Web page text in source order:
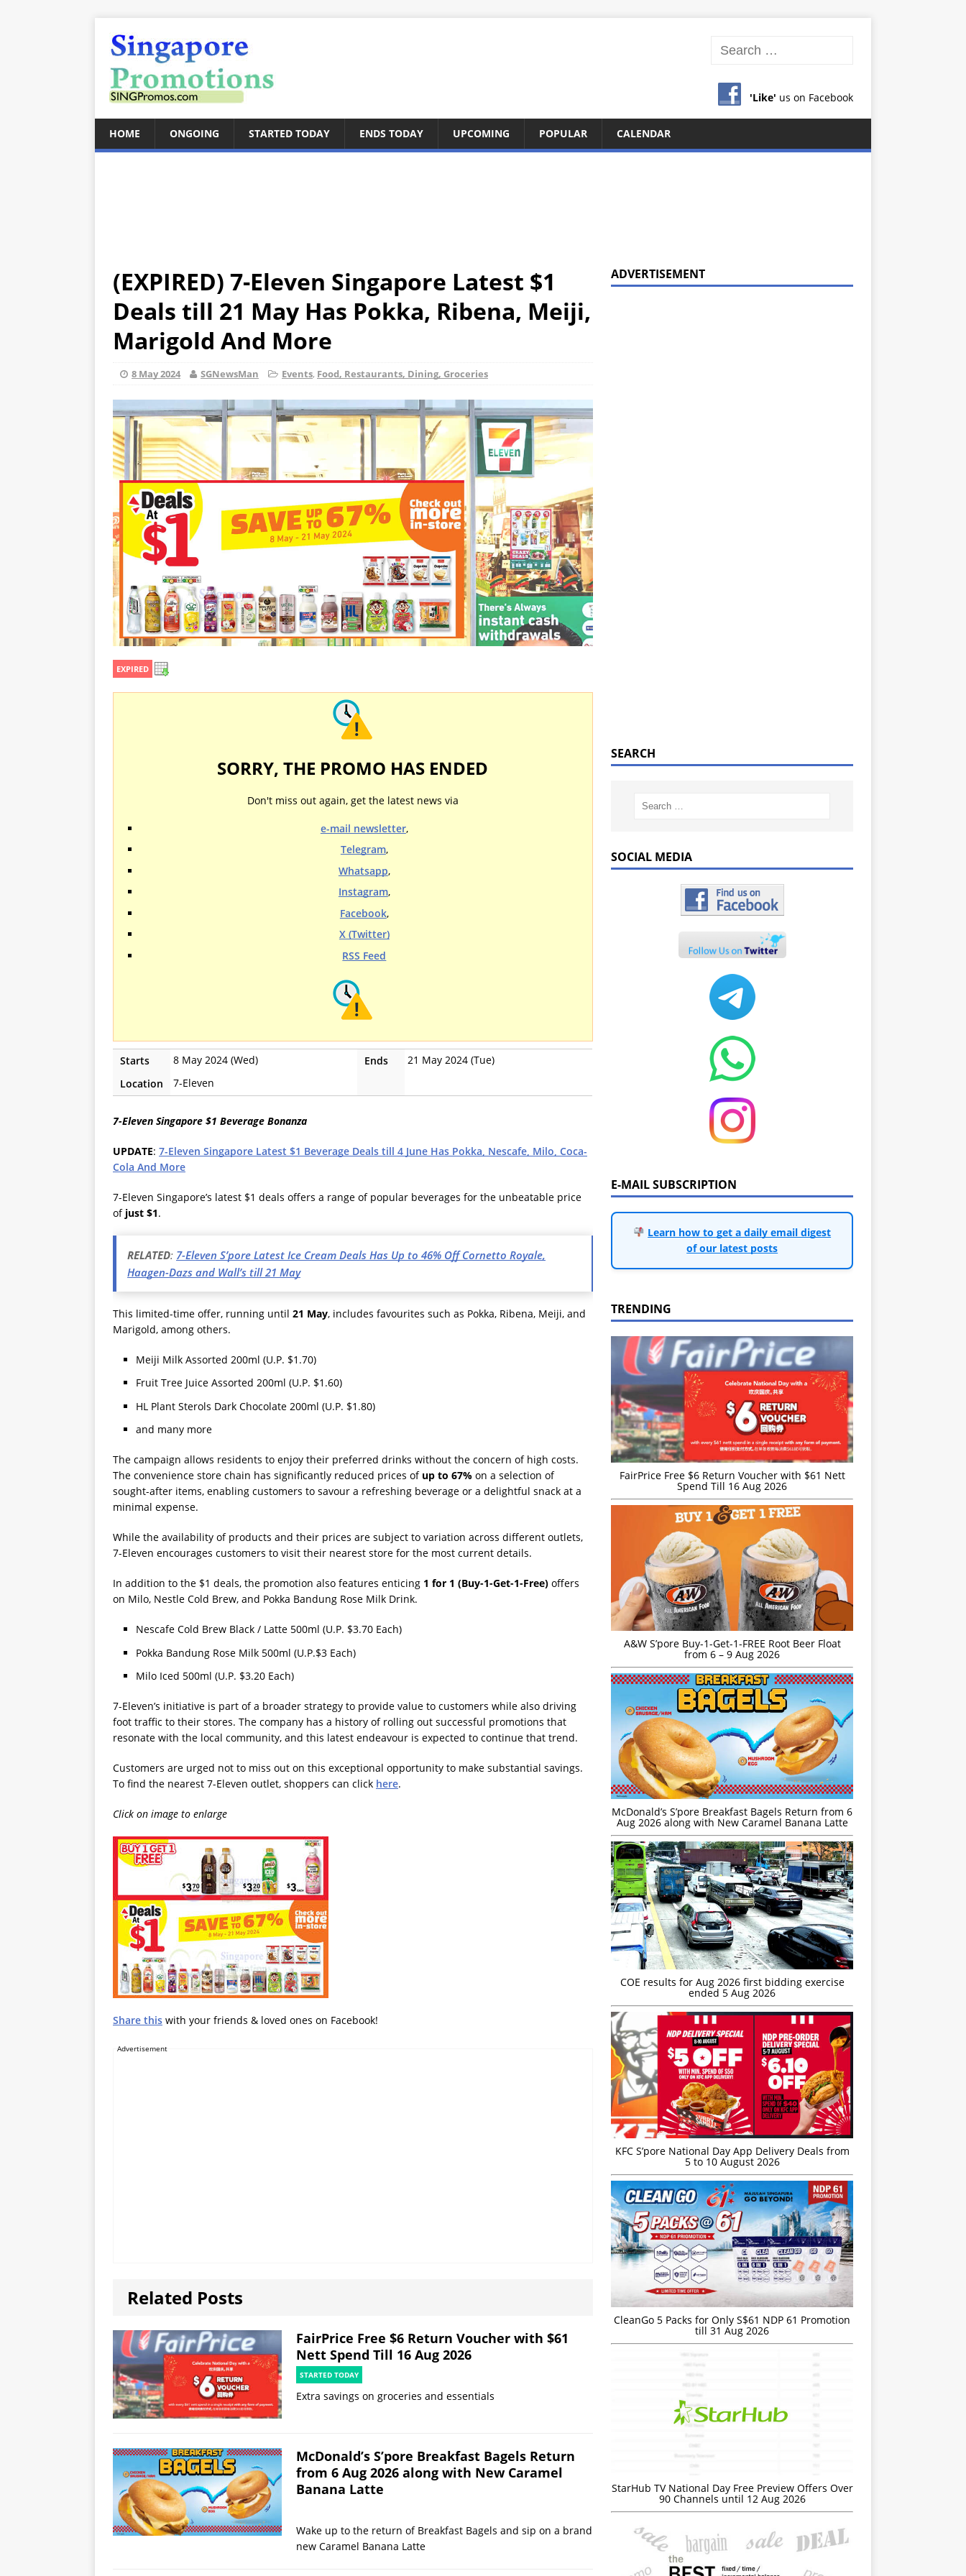
'Like' us on Facebook
HOME ONGOING STARTED TODAY ENDS TODAY UPCOMING POPULAR CALENDAR
(EXPIRED) 7-Eleven Singapore Latest $1
Deals till 21 May Has Pokka, Ribena, Meiji,
Marigold And More
8 May 2024 SGNewsMan Events, Food, Restaurants, Dining, Groceries
EXPIRED
SORRY, THE PROMO HAS ENDED
Don't miss out again, get the latest news via
e-mail newsletter,
Telegram,
Whatsapp,
Instagram,
Facebook,
X (Twitter)
RSS Feed
Starts 8 May 2024 (Wed) Ends
21 May 2024 (Tue)
Location
7-Eleven
7-Eleven Singapore $1 Beverage Bonanza
UPDATE: 7-Eleven Singapore Latest $1 Beverage Deals till 4 June Has Pokka, Nescafe, Milo, Coca-
Cola And More
7-Eleven Singapore’s latest $1 deals offers a range of popular beverages for the unbeatable price
of just $1.
RELATED: 7-Eleven S’pore Latest Ice Cream Deals Has Up to 46% Off Cornetto Royale,
Haagen-Dazs and Wall’s till 21 May
This limited-time offer, running until 21 May, includes favourites such as Pokka, Ribena, Meiji, and
Marigold, among others.
Meiji Milk Assorted 200ml (U.P. $1.70)
Fruit Tree Juice Assorted 200ml (U.P. $1.60)
HL Plant Sterols Dark Chocolate 200ml (U.P. $1.80)
and many more
The campaign allows residents to enjoy their preferred drinks without the concern of high costs.
The convenience store chain has significantly reduced prices of up to 67% on a selection of
sought-after items, enabling customers to savour a refreshing beverage or a delightful snack at a
minimal expense.
While the availability of products and their prices are subject to variation across different outlets,
7-Eleven encourages customers to visit their nearest store for the most current details.
In addition to the $1 deals, the promotion also features enticing 1 for 1 (Buy-1-Get-1-Free) offers
on Milo, Nestle Cold Brew, and Pokka Bandung Rose Milk Drink.
Nescafe Cold Brew Black / Latte 500ml (U.P. $3.70 Each)
Pokka Bandung Rose Milk 500ml (U.P.$3 Each)
Milo Iced 500ml (U.P. $3.20 Each)
7-Eleven’s initiative is part of a broader strategy to provide value to customers while also driving
foot traffic to their stores. The company has a history of rolling out successful promotions that
resonate with the local community, and this latest endeavour is expected to continue that trend.
Customers are urged not to miss out on this exceptional opportunity to make substantial savings.
To find the nearest 7-Eleven outlet, shoppers can click here.
Click on image to enlarge
Share this with your friends & loved ones on Facebook!
Advertisement
Related Posts
FairPrice Free $6 Return Voucher with $61
Nett Spend Till 16 Aug 2026
STARTED TODAY
Extra savings on groceries and essentials
McDonald’s S’pore Breakfast Bagels Return
from 6 Aug 2026 along with New Caramel
Banana Latte
Wake up to the return of Breakfast Bagels and sip on a brand
new Caramel Banana Latte
ADVERTISEMENT
SEARCH
SOCIAL MEDIA
E-MAIL SUBSCRIPTION
Learn how to get a daily email digest
of our latest posts
TRENDING
FairPrice Free $6 Return Voucher with $61 Nett
Spend Till 16 Aug 2026
A&W S’pore Buy-1-Get-1-FREE Root Beer Float
from 6 – 9 Aug 2026
McDonald’s S’pore Breakfast Bagels Return from 6
Aug 2026 along with New Caramel Banana Latte
COE results for Aug 2026 first bidding exercise
ended 5 Aug 2026
KFC S’pore National Day App Delivery Deals from
5 to 10 August 2026
CleanGo 5 Packs for Only S$61 NDP 61 Promotion
till 31 Aug 2026
StarHub TV National Day Free Preview Offers Over
90 Channels until 12 Aug 2026